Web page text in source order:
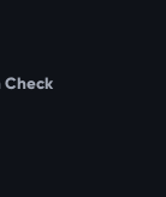
Check